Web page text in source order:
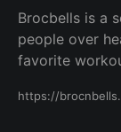
Brocbells is a
people over
favorite
https://